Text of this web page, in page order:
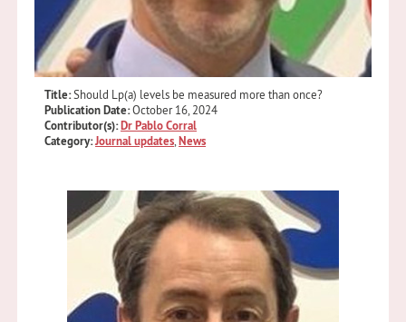
Title:Should Lp(a) levels be measured more than once?
Publication Date:October 16, 2024
Contributor(s):Dr Pablo Corral
Category:Journal updates,News